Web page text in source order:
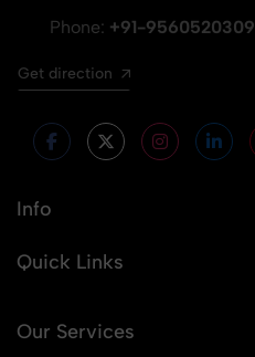
Phone: +91-9560520309
Get direction
Info
Quick Links
Our Services